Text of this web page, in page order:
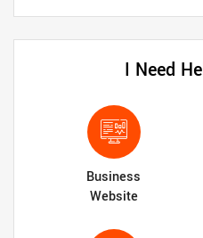
I Need
Business
Website